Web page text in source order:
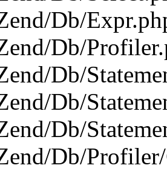
Db/
Db/
Db/
Db/
Db/
Db/